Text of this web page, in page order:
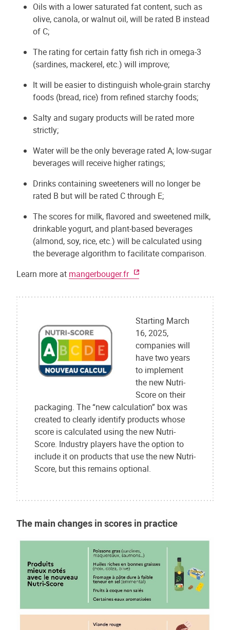
Oils with a lower saturated fat content, such as
olive, canola, or walnut oil, will be rated B instead
of C;
The rating for certain fatty fish rich in omega-3
(sardines, mackerel, etc.) will improve;
It will be easier to distinguish whole-grain starchy
foods (bread, rice) from refined starchy foods;
Salty and sugary products will be rated more
strictly;
Water will be the only beverage rated A; low-sugar
beverages will receive higher ratings;
Drinks containing sweeteners will no longer be
rated B but will be rated C through E;
The scores for milk, flavored and sweetened milk,
drinkable yogurt, and plant-based beverages
(almond, soy, rice, etc.) will be calculated using
the beverage algorithm to facilitate comparison.
Learn more at mangerbouger.fr
Starting March
16, 2025,
companies will
have two years
to implement
the new Nutri-
Score on their
packaging. The “new calculation” box was
created to clearly identify products whose
score is calculated using the new Nutri-
Score. Industry players have the option to
include it on products that use the new Nutri-
Score, but this remains optional.
The main changes in scores in practice